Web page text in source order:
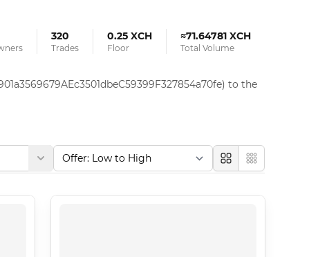
320
Trades
0.25 XCH
Floor
≈71.64781 XCH
Total Volume
to the
LargeCompact